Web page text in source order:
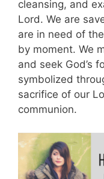
cleansing, and
Lord. We are
are in need of
by moment. We
and seek God’s
symbolized
sacrifice of our
communion.